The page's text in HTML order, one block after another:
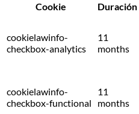
Cookie
Duración
cookielawinfo-
checkbox-analytics
11
months
cookielawinfo-
checkbox-functional
11
months